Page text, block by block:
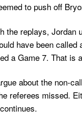
to push off
the replays, Jordan
have been
a Game 7. That is
about the non-
referees missed.